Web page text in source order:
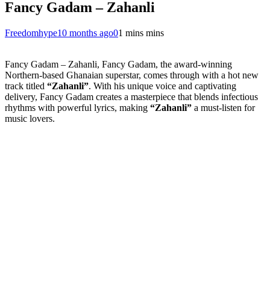
Fancy Gadam – Zahanli
Freedomhype10 months ago01 mins mins
Fancy Gadam – Zahanli, Fancy Gadam, the award-winning
Northern-based Ghanaian superstar, comes through with a hot new
track titled “Zahanli”. With his unique voice and captivating
delivery, Fancy Gadam creates a masterpiece that blends infectious
rhythms with powerful lyrics, making “Zahanli” a must-listen for
music lovers.